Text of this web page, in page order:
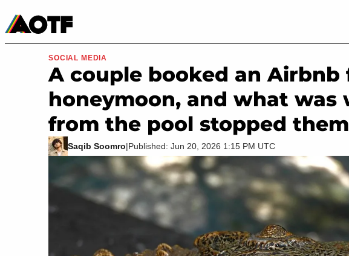
Movies & TV
SOCIAL MEDIA
A couple booked an
honeymoon, and what was
from the pool stopped
Saqib Soomro|Published: Jun 20, 2026 1:15 PM UTC